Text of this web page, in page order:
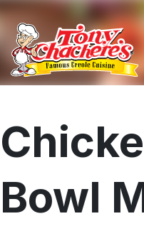
content
Bowl